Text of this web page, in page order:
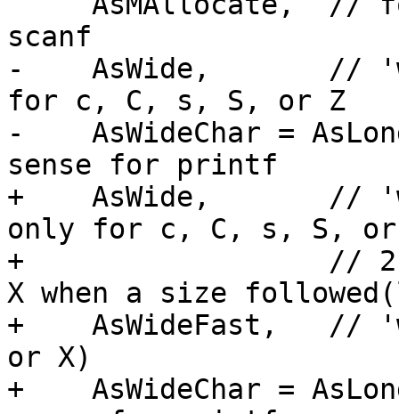
scanf
-    AsWide,       //
for c, C, s, S, or Z
-    AsWideChar =
sense for printf
+    AsWide,       //
only for c, C, s, S, or
+                  // 2.
X when a size
+    AsWideFast,
or X)
+    AsWideChar =